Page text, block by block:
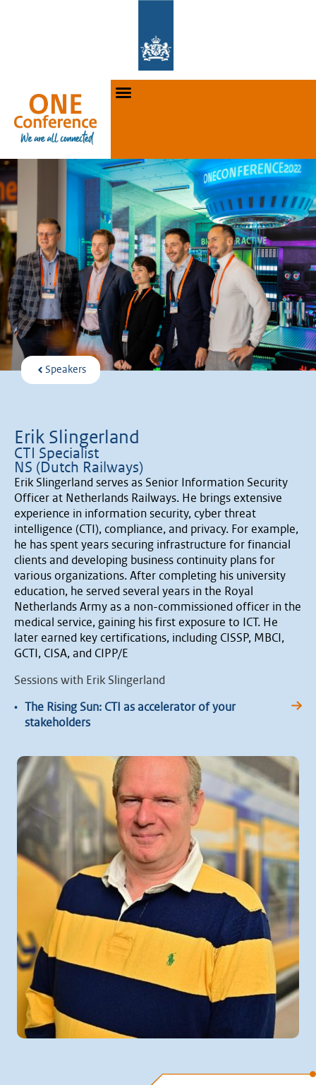
Speakers
Erik Slingerland
CTI Specialist
NS (Dutch Railways)
Erik Slingerland serves as Senior Information Security
Officer at Netherlands Railways. He brings extensive
experience in information security, cyber threat
intelligence (CTI), compliance, and privacy. For example,
he has spent years securing infrastructure for financial
clients and developing business continuity plans for
various organizations. After completing his university
education, he served several years in the Royal
Netherlands Army as a non-commissioned officer in the
medical service, gaining his first exposure to ICT. He
later earned key certifications, including CISSP, MBCI,
GCTI, CISA, and CIPP/E
Sessions with Erik Slingerland
•
The Rising Sun: CTI as accelerator of your
stakeholders